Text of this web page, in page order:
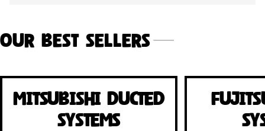
Our Best Sellers
Mitsubishi Ducted
Systems